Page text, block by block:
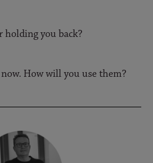
holding you back?
How will you use them?